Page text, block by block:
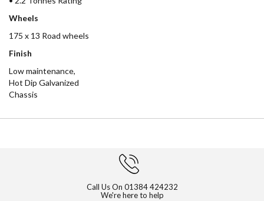
Wheels
175 x 13 Road wheels
Finish
Low maintenance,
Hot Dip Galvanized
Chassis
Call Us On 01384 424232
We're here to help